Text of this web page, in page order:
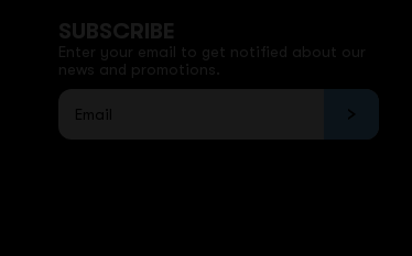
SUBSCRIBE
Enter your email to get notified about our
news and promotions.